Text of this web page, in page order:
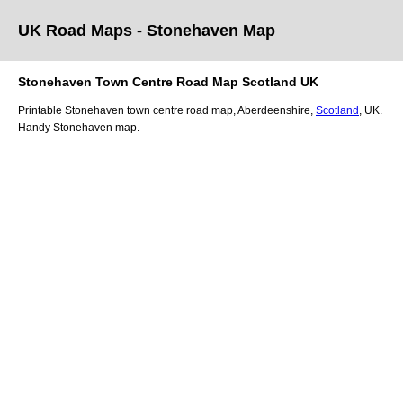
UK Road Maps - Stonehaven Map
Stonehaven Town Centre Road Map Scotland UK
Printable Stonehaven town centre road map, Aberdeenshire Scotland , UK.
Handy Stonehaven map.